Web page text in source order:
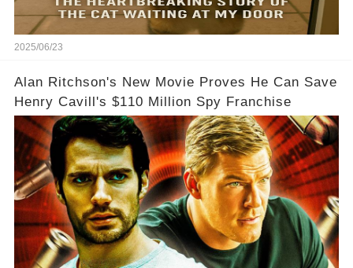
2025/06/23
Alan Ritchson's New Movie Proves He Can Save
Henry Cavill's $110 Million Spy Franchise